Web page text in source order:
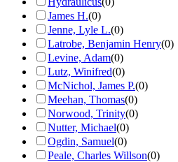
James H.(0)
Jenne, Lyle L.(0)
Latrobe, Benjamin Henry(0)
Levine, Adam(0)
Lutz, Winifred(0)
McNichol, James P.(0)
Meehan, Thomas(0)
Norwood, Trinity(0)
Nutter, Michael(0)
Ogdin, Samuel(0)
Peale, Charles Willson(0)